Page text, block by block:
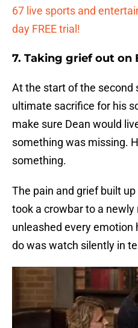
67 live sports and
day FREE trial!
7. Taking grief out on
At the start of the second
ultimate sacrifice for his
make sure Dean would
something was missing.
something.
The pain and grief built
took a crowbar to a newly
unleashed every emotion
do was watch silently in